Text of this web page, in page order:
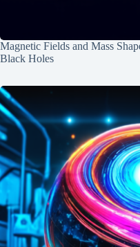
Magnetic Fields and Mass
Black Holes